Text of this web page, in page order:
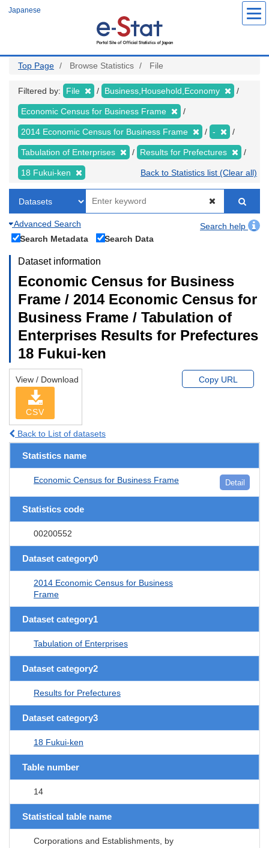
Japanese
Top Page Browse Statistics File
Filtered by: File Business,Household,Economy
Economic Census for Business Frame
2014 Economic Census for Business Frame -
Tabulation of Enterprises Results for Prefectures
18 Fukui-ken Back to Statistics list (Clear all)
Advanced Search
Search help
Search Metadata
Search Data
Dataset information
Economic Census for Business
Frame / 2014 Economic Census for
Business Frame / Tabulation of
Enterprises Results for Prefectures
18 Fukui-ken
View / Download
CSV
Copy URL
Back to List of datasets
Statistics name
Economic Census for Business Frame Detail
Statistics code
00200552
Dataset category0
2014 Economic Census for Business
Frame
Dataset category1
Tabulation of Enterprises
Dataset category2
Results for Prefectures
Dataset category3
18 Fukui-ken
Table number
14
Statistical table name
Corporations and Establishments, by